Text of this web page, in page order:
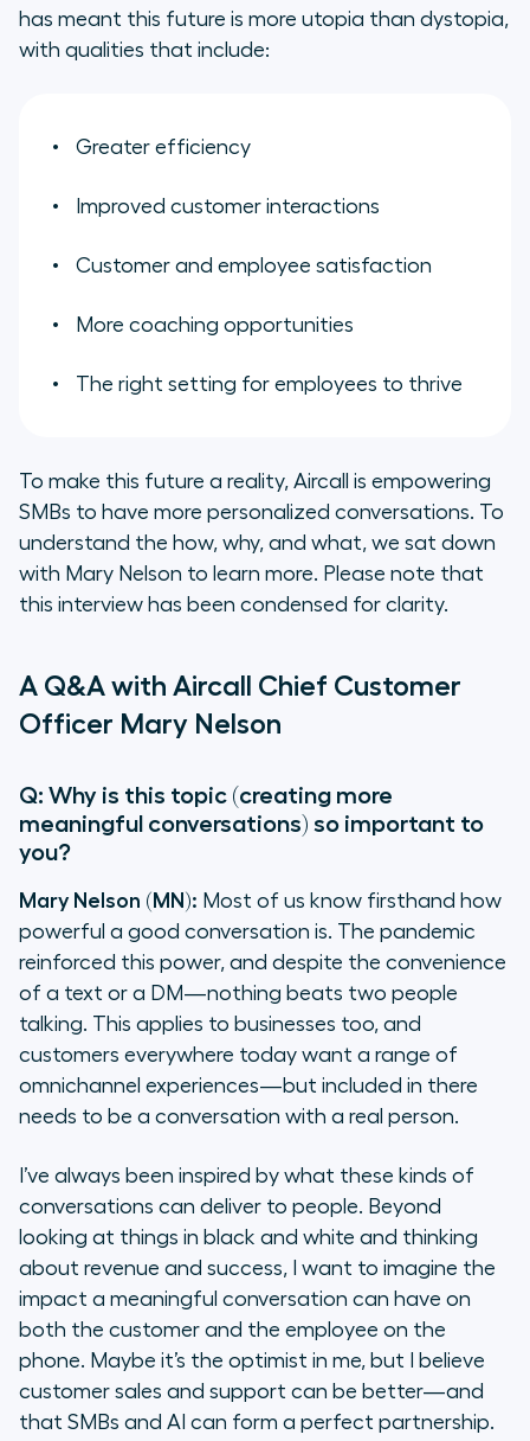
has meant this future is more utopia than dystopia,
with qualities that include:
Greater efficiency
Improved customer interactions
Customer and employee satisfaction
More coaching opportunities
The right setting for employees to thrive
To make this future a reality, Aircall is empowering
SMBs to have more personalized conversations. To
understand the how, why, and what, we sat down
with Mary Nelson to learn more. Please note that
this interview has been condensed for clarity.
A Q&A with Aircall Chief Customer
Officer Mary Nelson
Q: Why is this topic (creating more
meaningful conversations) so important to
you?
Mary Nelson (MN): Most of us know firsthand how
powerful a good conversation is. The pandemic
reinforced this power, and despite the convenience
of a text or a DM—nothing beats two people
talking. This applies to businesses too, and
customers everywhere today want a range of
omnichannel experiences—but included in there
needs to be a conversation with a real person.
I’ve always been inspired by what these kinds of
conversations can deliver to people. Beyond
looking at things in black and white and thinking
about revenue and success, I want to imagine the
impact a meaningful conversation can have on
both the customer and the employee on the
phone. Maybe it’s the optimist in me, but I believe
customer sales and support can be better—and
that SMBs and AI can form a perfect partnership.